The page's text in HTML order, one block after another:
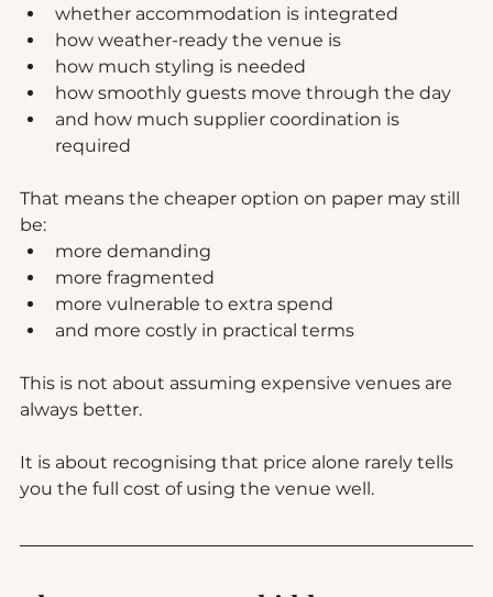
whether accommodation is integrated
how weather-ready the venue is
how much styling is needed
how smoothly guests move through the day
and how much supplier coordination is
required
That means the cheaper option on paper may still
be:
more demanding
more fragmented
more vulnerable to extra spend
and more costly in practical terms
This is not about assuming expensive venues are
always better.
It is about recognising that price alone rarely tells
you the full cost of using the venue well.